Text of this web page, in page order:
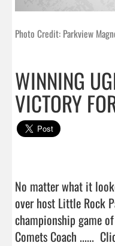
Photo Credit: Parkview
WINNING
VICTORY
No matter what it
over host Little Rock
championship game
Comets Coach ......